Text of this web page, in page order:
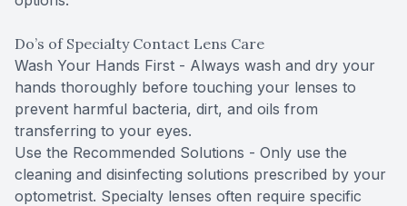
Do’s of Specialty Contact Lens Care
Wash Your Hands First - Always wash and dry your
hands thoroughly before touching your lenses to
prevent harmful bacteria, dirt, and oils from
transferring to your eyes.
Use the Recommended Solutions - Only use the
cleaning and disinfecting solutions prescribed by your
optometrist. Specialty lenses often require specific